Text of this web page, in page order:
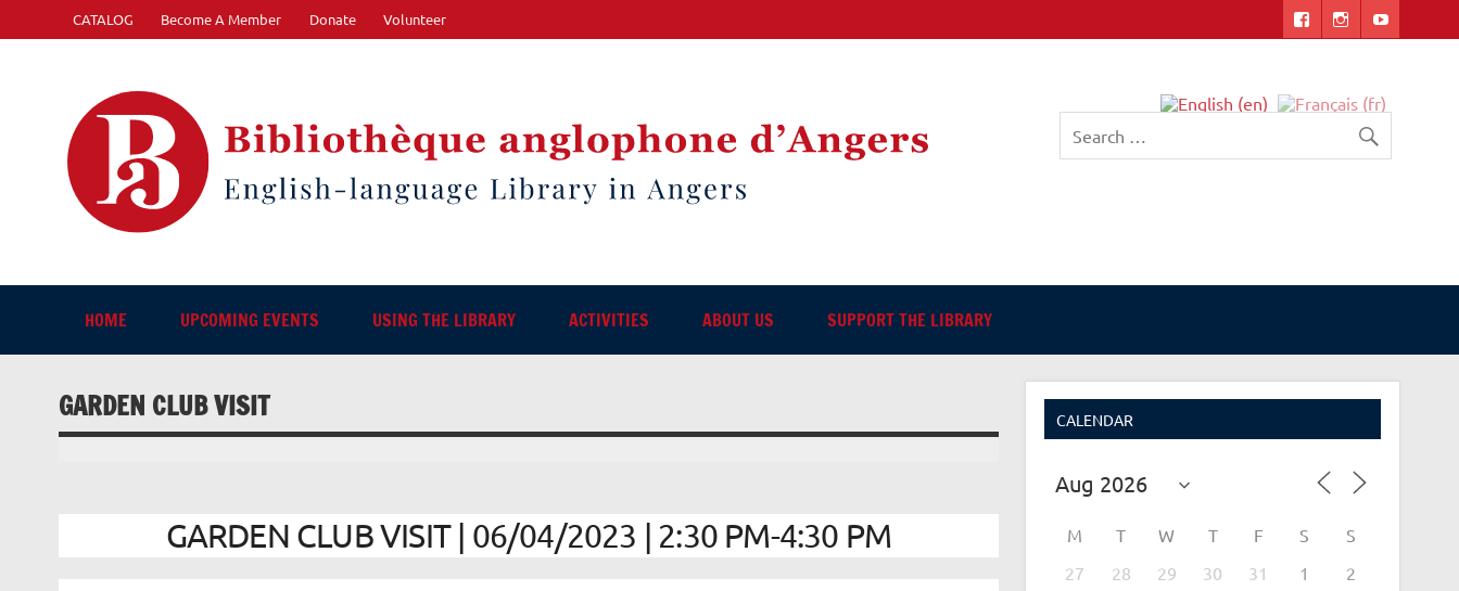
content
CATALOG Become A Member Donate Volunteer
English-language Library
in Angers
HOME UPCOMING EVENTS USING THE LIBRARY ACTIVITIES ABOUT US SUPPORT THE LIBRARY
GARDEN CLUB VISIT
GARDEN CLUB VISIT | 06/04/2023 | 2:30 PM-4:30 PM
CALENDAR
M T W T F S
S
27
28 29 30 31 1 2